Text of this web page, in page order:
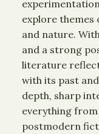
explore themes
and nature.
and a strong
literature
with its past
depth, sharp
everything
postmodern